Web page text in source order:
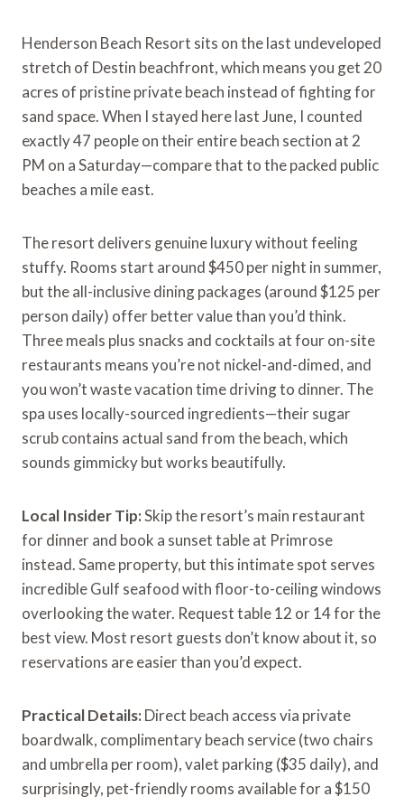
Henderson Beach Resort sits on the last undeveloped
stretch of Destin beachfront, which means you get 20
acres of pristine private beach instead of fighting for
sand space. When I stayed here last June, I counted
exactly 47 people on their entire beach section at 2
PM on a Saturday—compare that to the packed public
beaches a mile east.
The resort delivers genuine luxury without feeling
stuffy. Rooms start around $450 per night in summer,
but the all-inclusive dining packages (around $125 per
person daily) offer better value than you’d think.
Three meals plus snacks and cocktails at four on-site
restaurants means you’re not nickel-and-dimed, and
you won’t waste vacation time driving to dinner. The
spa uses locally-sourced ingredients—their sugar
scrub contains actual sand from the beach, which
sounds gimmicky but works beautifully.
Local Insider Tip:Skip the resort’s main restaurant
for dinner and book a sunset table at Primrose
instead. Same property, but this intimate spot serves
incredible Gulf seafood with floor-to-ceiling windows
overlooking the water. Request table 12 or 14 for the
best view. Most resort guests don’t know about it, so
reservations are easier than you’d expect.
Practical Details: Direct beach access via private
boardwalk, complimentary beach service (two chairs
and umbrella per room), valet parking ($35 daily), and
surprisingly, pet-friendly rooms available for a $150